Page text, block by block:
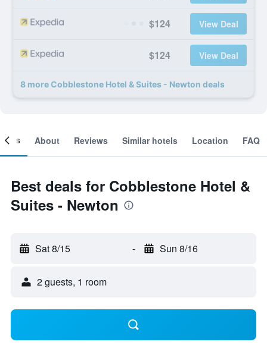
$124 View Deal
$124 View Deal
8 more Cobblestone Hotel & Suites - Newton deals
About Reviews Similar hotels Location FAQ
Best deals for Cobblestone Hotel &
Suites - Newton
Sat 8/15 - Sun 8/16
2 guests, 1 room